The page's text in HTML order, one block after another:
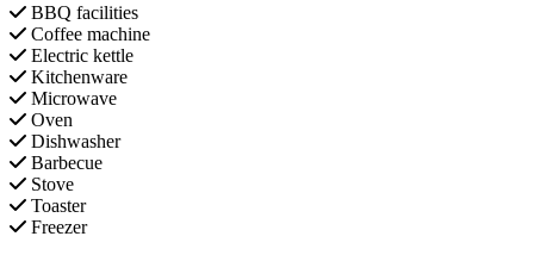
BBQ facilities
Coffee machine
Electric kettle
Kitchenware
Microwave
Oven
Dishwasher
Barbecue
Stove
Toaster
Freezer